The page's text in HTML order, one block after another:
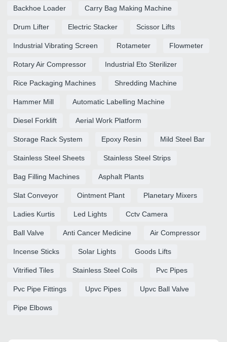
Backhoe Loader Carry Bag Making Machine
Drum Lifter Electric Stacker Scissor Lifts
Industrial Vibrating Screen Rotameter Flowmeter
Rotary Air Compressor Industrial Eto Sterilizer
Rice Packaging Machines Shredding Machine
Hammer Mill Automatic Labelling Machine
Diesel Forklift Aerial Work Platform
Storage Rack System Epoxy Resin Mild Steel Bar
Stainless Steel Sheets Stainless Steel Strips
Bag Filling Machines Asphalt Plants
Slat Conveyor Ointment Plant Planetary Mixers
Ladies Kurtis Led Lights Cctv Camera
Ball Valve Anti Cancer Medicine Air Compressor
Incense Sticks Solar Lights Goods Lifts
Vitrified Tiles Stainless Steel Coils Pvc Pipes
Pvc Pipe Fittings Upvc Pipes Upvc Ball Valve
Pipe Elbows